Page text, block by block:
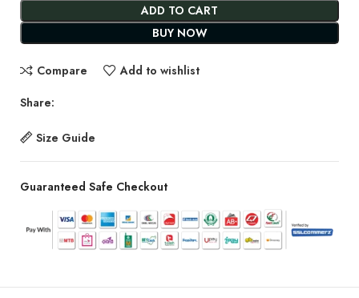
ADD TO CART
BUY NOW
Compare Add to wishlist
Share:
Size Guide
Guaranteed Safe Checkout